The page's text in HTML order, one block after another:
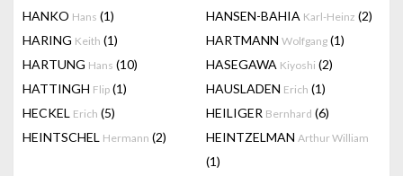
HANKO Hans (1) HANSEN-BAHIA Karl-Heinz (2)
HARING Keith (1) HARTMANN Wolfgang (1)
HARTUNG Hans (10) HASEGAWA Kiyoshi (2)
HATTINGH Flip (1) HAUSLADEN Erich (1)
HECKEL Erich (5) HEILIGER Bernhard (6)
HEINTSCHEL Hermann (2) HEINTZELMAN Arthur William
(1)